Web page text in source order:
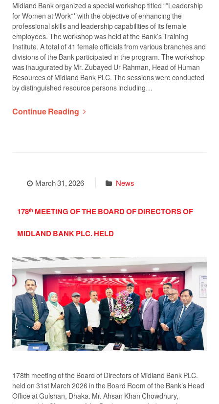
Midland Bank organized a special workshop titled “*Leadership
for Women at Work”* with the objective of enhancing the
professional skills and leadership capabilities of its female
employees. The workshop was held at the Bank’s Training
Institute. A total of 41 female officials from various branches and
divisions of the Bank participated in the program. The workshop
was inaugurated by Mr. Zubayed Ur Rahman, Head of Human
Resources of Midland Bank PLC. The sessions were conducted
by distinguished resource persons including…
Continue Reading
March 31, 2026 News
178ᵗʰ MEETING OF THE BOARD OF DIRECTORS OF
MIDLAND BANK PLC. HELD
178th meeting of the Board of Directors of Midland Bank PLC.
held on 31st March 2026 in the Board Room of the Bank’s Head
Office at Gulshan, Dhaka. Mr. Ahsan Khan Chowdhury,